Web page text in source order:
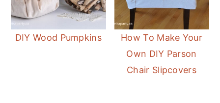
DIY Wood Pumpkins
How To Make Your
Own DIY Parson
Chair Slipcovers